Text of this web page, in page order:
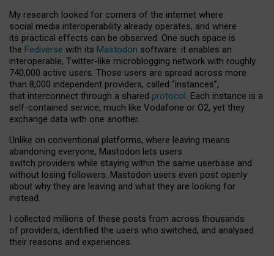
My research looked for corners of the internet where
social media interoperability already operates, and where
its practical effects can be observed. One such space is
the Fediverse with its Mastodon software: it enables an
interoperable, Twitter-like microblogging network with roughly
740,000 active users. Those users are spread across more
than 8,000 independent providers, called “instances”,
that interconnect through a shared protocol. Each instance is a
self-contained service, much like Vodafone or O2, yet they
exchange data with one another.
Unlike on conventional platforms, where leaving means
abandoning everyone, Mastodon lets users
switch providers while staying within the same userbase and
without losing followers. Mastodon users even post openly
about why they are leaving and what they are looking for
instead.
I collected millions of these posts from across thousands
of providers, identified the users who switched, and analysed
their reasons and experiences.